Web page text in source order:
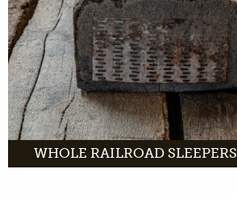
MORE INFO
WHOLE RAILROAD SLEEPERS